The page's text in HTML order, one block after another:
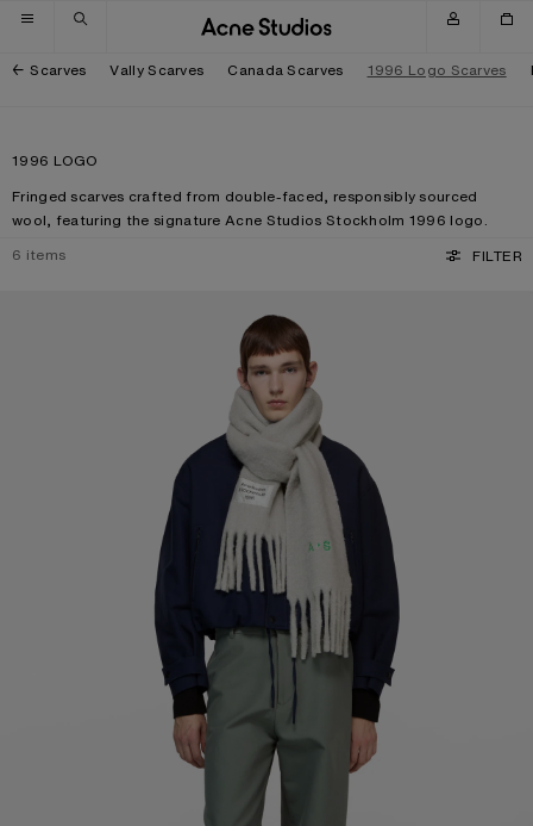
Skip to navigation
Skip to main content
Skip to footer
Scarves Vally Scarves Canada Scarves 1996 Logo Scarves
1996 LOGO
Fringed scarves crafted from double-faced, responsibly sourced
wool, featuring the signature Acne Studios Stockholm 1996 logo.
6 items FILTER